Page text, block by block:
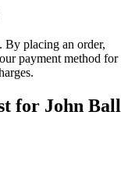
By placing an order,
payment method for
for John Ball